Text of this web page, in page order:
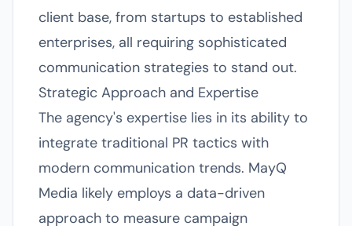
client base, from startups to established
enterprises, all requiring sophisticated
communication strategies to stand out.
Strategic Approach and Expertise
The agency's expertise lies in its ability to
integrate traditional PR tactics with
modern communication trends. MayQ
Media likely employs a data-driven
approach to measure campaign